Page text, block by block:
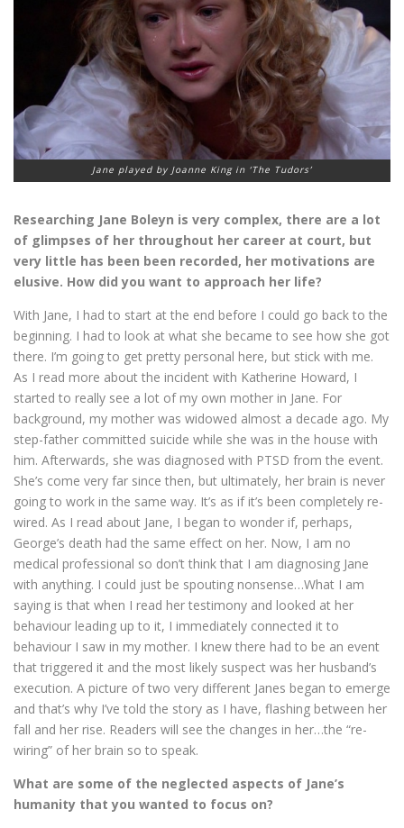
Jane played by Joanne King in ‘The Tudors’
Researching Jane Boleyn is very complex, there are a lot
of glimpses of her throughout her career at court, but
very little has been been recorded, her motivations are
elusive. How did you want to approach her life?
With Jane, I had to start at the end before I could go back to the
beginning. I had to look at what she became to see how she got
there. I’m going to get pretty personal here, but stick with me.
As I read more about the incident with Katherine Howard, I
started to really see a lot of my own mother in Jane. For
background, my mother was widowed almost a decade ago. My
step-father committed suicide while she was in the house with
him. Afterwards, she was diagnosed with PTSD from the event.
She’s come very far since then, but ultimately, her brain is never
going to work in the same way. It’s as if it’s been completely re-
wired. As I read about Jane, I began to wonder if, perhaps,
George’s death had the same effect on her. Now, I am no
medical professional so don’t think that I am diagnosing Jane
with anything. I could just be spouting nonsense…What I am
saying is that when I read her testimony and looked at her
behaviour leading up to it, I immediately connected it to
behaviour I saw in my mother. I knew there had to be an event
that triggered it and the most likely suspect was her husband’s
execution. A picture of two very different Janes began to emerge
and that’s why I’ve told the story as I have, flashing between her
fall and her rise. Readers will see the changes in her…the “re-
wiring” of her brain so to speak.
What are some of the neglected aspects of Jane’s
humanity that you wanted to focus on?